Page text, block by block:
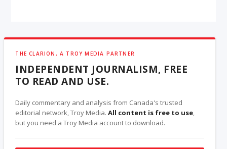
THE CLARION, A TROY MEDIA PARTNER
INDEPENDENT JOURNALISM, FREE
TO READ AND USE.
Daily commentary and analysis from Canada's trusted
editorial network, Troy Media.All content is free to use,
but you need a Troy Media account to download.